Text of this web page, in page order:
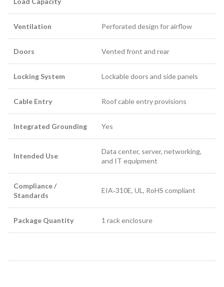
Ventilation Perforated design for airflow
Doors Vented front and rear
Locking System Lockable doors and side panels
Cable Entry Roof cable entry provisions
Integrated Grounding Yes
Intended Use
Data center, server, networking,
and IT equipment
Compliance /
Standards
EIA‑310E, UL, RoHS compliant
Package Quantity 1 rack enclosure